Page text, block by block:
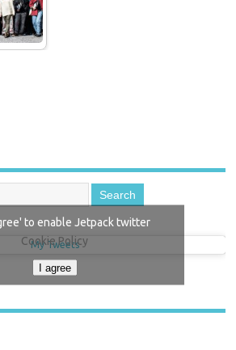
My Tweets
to enable Jetpack twitter
Cookie Policy
I agree